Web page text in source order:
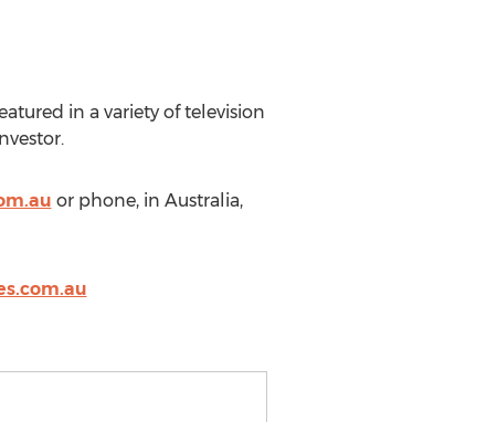
in a variety of television
or phone, in Australia,